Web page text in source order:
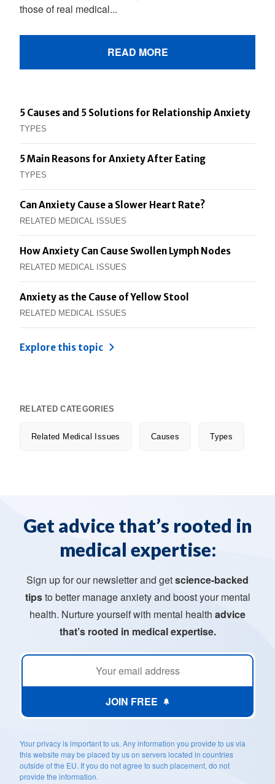
those of real medical...
READ MORE
5 Causes and 5 Solutions for Relationship Anxiety
TYPES
5 Main Reasons for Anxiety After Eating
TYPES
Can Anxiety Cause a Slower Heart Rate?
RELATED MEDICAL ISSUES
How Anxiety Can Cause Swollen Lymph Nodes
RELATED MEDICAL ISSUES
Anxiety as the Cause of Yellow Stool
RELATED MEDICAL ISSUES
Explore this topic
RELATED CATEGORIES
Related Medical Issues Causes Types
Get advice that’s rooted in
medical expertise:
Sign up for our newsletter and getscience-backed
tipsto better manage anxiety and boost your mental
health. Nurture yourself with mental health advice
that’s rooted in medical expertise.
JOIN FREE
Your privacy is important to us. Any information you provide to us via
this website may be placed by us on servers located in countries
outside of the EU. If you do not agree to such placement, do not
provide the information.